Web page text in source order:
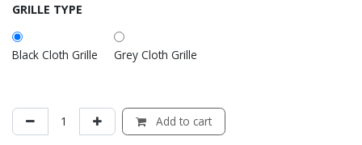
GRILLE TYPE
Black Cloth Grille Grey Cloth Grille
Add to cart